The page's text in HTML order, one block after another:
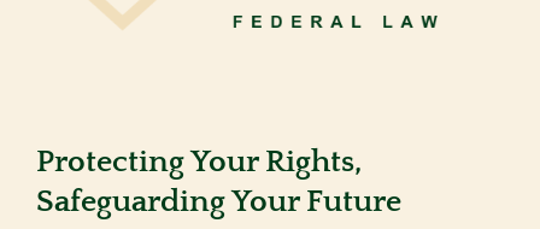
Protecting Your Rights,
Safeguarding Your Future